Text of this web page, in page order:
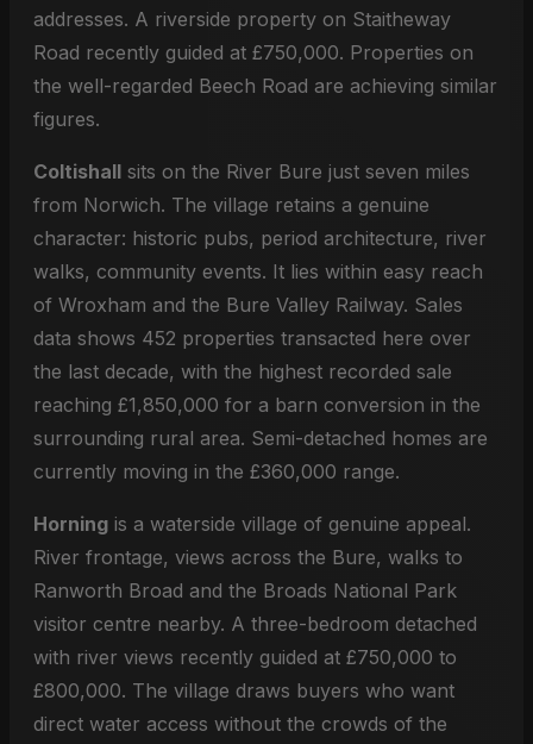
addresses. A riverside property on Staitheway
Road recently guided at £750,000. Properties on
the well-regarded Beech Road are achieving similar
figures.
Coltishall sits on the River Bure just seven miles
from Norwich. The village retains a genuine
character: historic pubs, period architecture, river
walks, community events. It lies within easy reach
of Wroxham and the Bure Valley Railway. Sales
data shows 452 properties transacted here over
the last decade, with the highest recorded sale
reaching £1,850,000 for a barn conversion in the
surrounding rural area. Semi-detached homes are
currently moving in the £360,000 range.
Horning is a waterside village of genuine appeal.
River frontage, views across the Bure, walks to
Ranworth Broad and the Broads National Park
visitor centre nearby. A three-bedroom detached
with river views recently guided at £750,000 to
£800,000. The village draws buyers who want
direct water access without the crowds of the